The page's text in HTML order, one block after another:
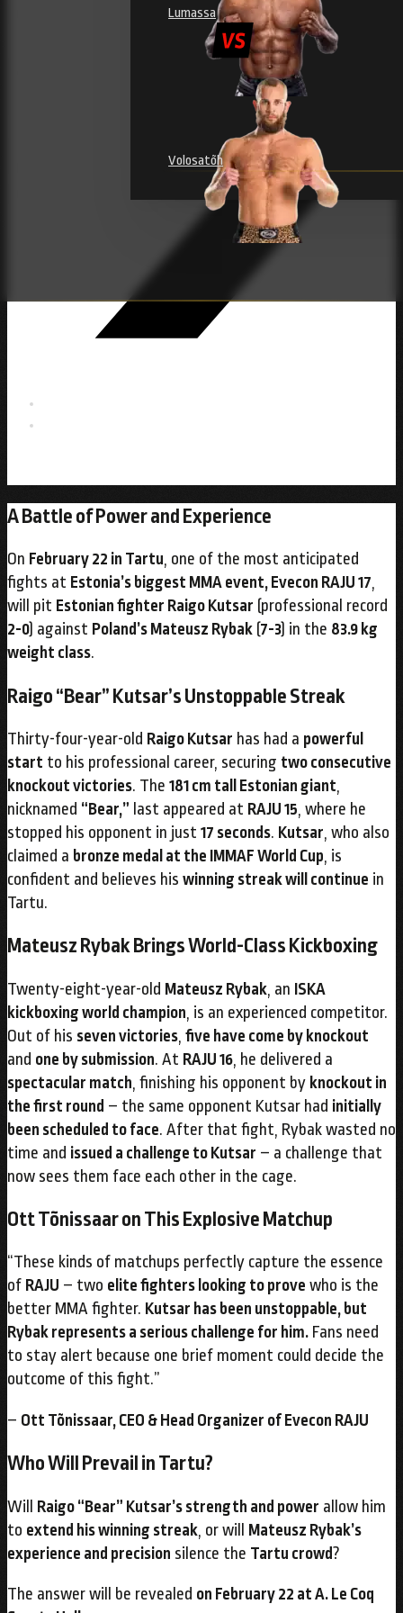
Lumassa
Volosatõh
A Battle of Power and Experience
On February 22 in Tartu, one of the most anticipated
fights at Estonia’s biggest MMA event, Evecon RAJU 17,
will pit Estonian fighter Raigo Kutsar (professional record
2-0) against Poland’s Mateusz Rybak (7-3) in the 83.9 kg
weight class.
Raigo “Bear” Kutsar’s Unstoppable Streak
Thirty-four-year-old Raigo Kutsar has had a powerful
start to his professional career, securing two consecutive
knockout victories. The 181 cm tall Estonian giant,
nicknamed “Bear,” last appeared at RAJU 15, where he
stopped his opponent in just 17 seconds. Kutsar, who also
claimed a bronze medal at the IMMAF World Cup, is
confident and believes his winning streak will continue in
Tartu.
Mateusz Rybak Brings World-Class Kickboxing
Twenty-eight-year-old Mateusz Rybak , an ISKA
kickboxing world champion , is an experienced competitor.
Out of his seven victories five have come by knockout
and one by submission. At RAJU 16 , he delivered a
spectacular match , finishing his opponent by knockout in
the first round – the same opponent Kutsar had initially
been scheduled to face. After that fight, Rybak wasted no
time and issued a challenge to Kutsar – a challenge that
now sees them face each other in the cage.
Ott Tõnissaar on This Explosive Matchup
“These kinds of matchups perfectly capture the essence
of RAJU – two elite fighters looking to prove who is the
better MMA fighter. Kutsar has been unstoppable, but
Rybak represents a serious challenge for him. Fans need
to stay alert because one brief moment could decide the
outcome of this fight.”
– Ott Tõnissaar, CEO & Head Organizer of Evecon RAJU
Who Will Prevail in Tartu?
Will Raigo “Bear” Kutsar’s strength and power allow him
to extend his winning streak , or will Mateusz Rybak’s
experience and precision silence the Tartu crowd?
The answer will be revealed on February 22 at A. Le Coq